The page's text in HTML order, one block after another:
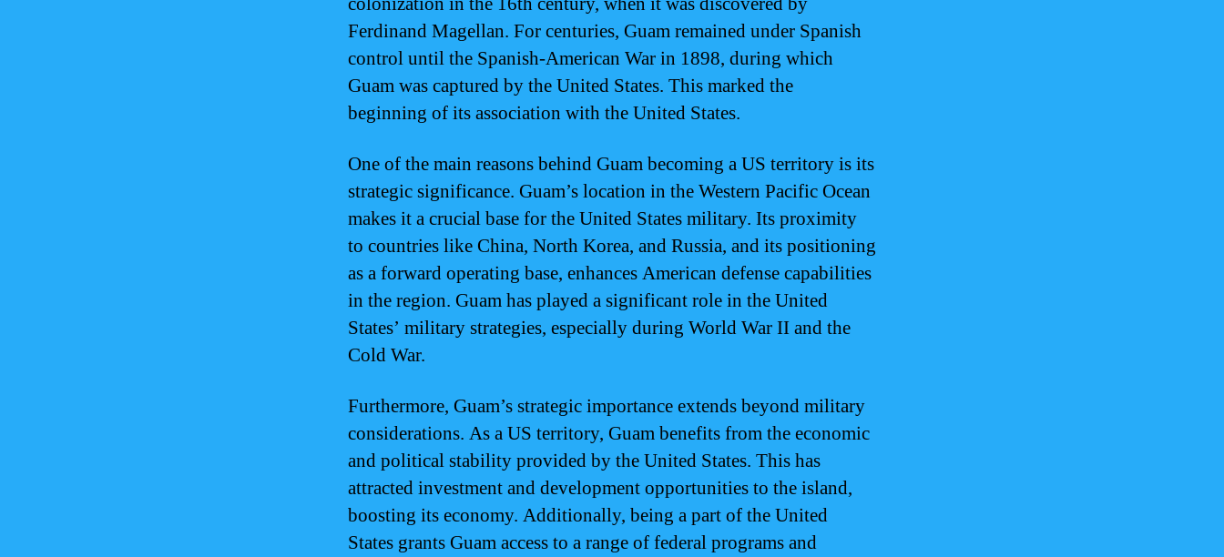
Ferdinand Magellan. For centuries, Guam remained under Spanish
control until the Spanish-American War in 1898, during which
Guam was captured by the United States. This marked the
beginning of its association with the United States.
One of the main reasons behind Guam becoming a US territory is its
strategic significance. Guam’s location in the Western Pacific Ocean
makes it a crucial base for the United States military. Its proximity
to countries like China, North Korea, and Russia, and its positioning
as a forward operating base, enhances American defense capabilities
in the region. Guam has played a significant role in the United
States’ military strategies, especially during World War II and the
Cold War.
Furthermore, Guam’s strategic importance extends beyond military
considerations. As a US territory, Guam benefits from the economic
and political stability provided by the United States. This has
attracted investment and development opportunities to the island,
boosting its economy. Additionally, being a part of the United
States grants Guam access to a range of federal programs and